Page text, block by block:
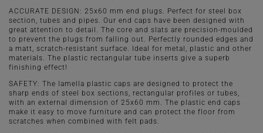
ACCURATE DESIGN: 25x60 mm end plugs. Perfect for steel box
section, tubes and pipes. Our end caps have been designed with
great attention to detail. The core and slats are precision-moulded
to prevent the plugs from falling out. Perfectly rounded edges and
a matt, scratch-resistant surface. Ideal for metal, plastic and other
materials. The plastic rectangular tube inserts give a superb
finishing effect!
SAFETY: The lamella plastic caps are designed to protect the
sharp ends of steel box sections, rectangular profiles or tubes,
with an external dimension of 25x60 mm. The plastic end caps
make it easy to move furniture and can protect the floor from
scratches when combined with felt pads.